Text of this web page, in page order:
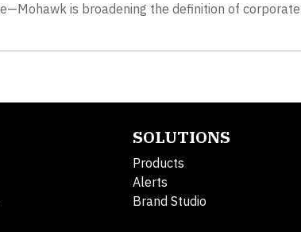
is broadening the definition of
SOLUTIONS
Products
Alerts
Brand Studio